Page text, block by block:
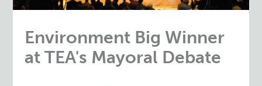
Environment Big Winner
at TEA's Mayoral Debate